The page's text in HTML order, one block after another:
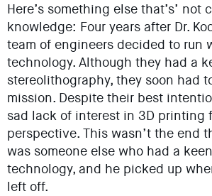
Here’s something else that’s’ not
knowledge: Four years after Dr.
team of engineers decided to run
technology. Although they had a
stereolithography, they soon had
mission. Despite their best
sad lack of interest in 3D printing
perspective. This wasn’t the end
was someone else who had a
technology, and he picked up
left off.